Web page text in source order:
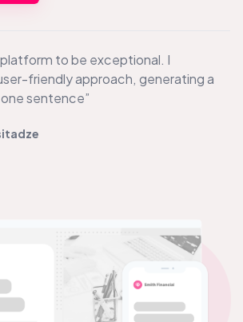
to be exceptional. I
friendly approach, generating a
sentence”